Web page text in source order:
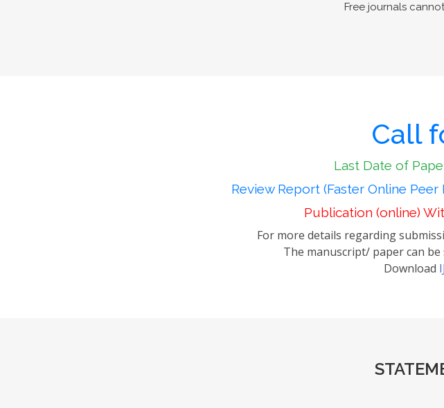
Free journals
Call
Last Date of
Review Report (Faster Online
Publication (online)
For more details regarding
The manuscript/ paper can
Download